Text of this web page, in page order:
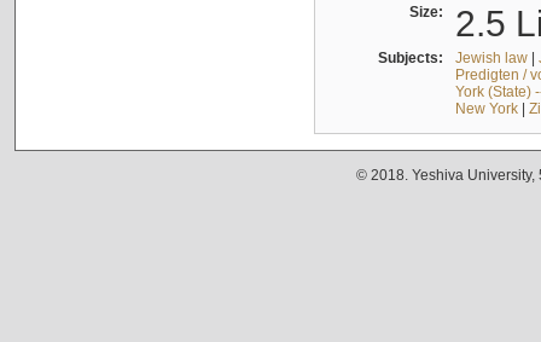
Size: 2.5
Subjects: Jewish law|
Predigten /
York (State)
New York|
© 2018. Yeshiva University,